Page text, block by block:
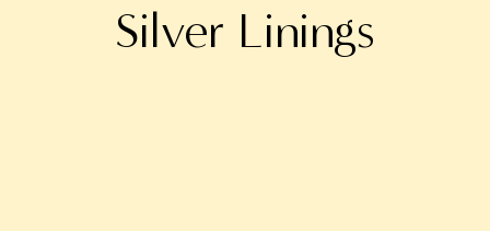
Silver Linings